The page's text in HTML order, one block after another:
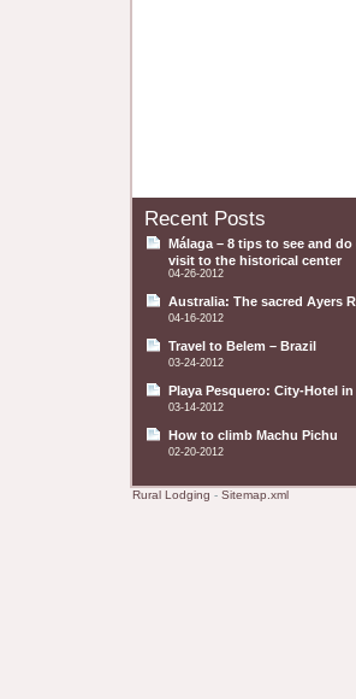
Recent Posts
Málaga – 8 tips to see and
visit to the historical center
04-26-2012
Australia: The sacred Ayers
04-16-2012
Travel to Belem – Brazil
03-24-2012
Playa Pesquero: City-Hotel in
03-14-2012
How to climb Machu Pichu
02-20-2012
Rural Lodging - Sitemap.xml